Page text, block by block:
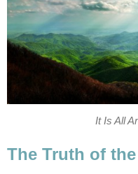
It Is All
The Truth of